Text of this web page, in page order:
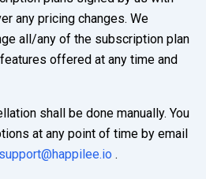
any pricing changes. We
all/any of the subscription plan
offered at any time and
shall be done manually. You
at any point of time by email
support@happilee.io .